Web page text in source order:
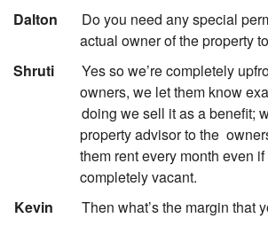
Dalton
Do you need any special
actual owner of the property
Shruti
Yes so we’re completely
owners, we let them know
doing we sell it as a benefit;
property advisor to the
them rent every month even
completely vacant.
Kevin
Then what’s the margin that